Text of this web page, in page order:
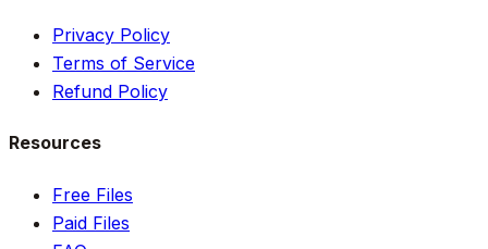
Privacy Policy
Terms of Service
Refund Policy
Resources
Free Files
Paid Files